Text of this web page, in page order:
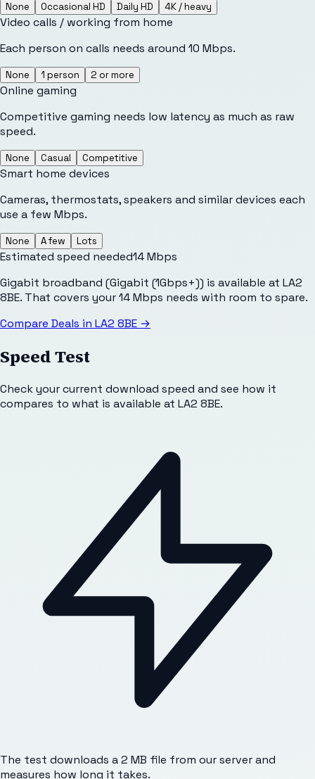
None Occasional HD Daily HD 4K / heavy
Video calls / working from home
Each person on calls needs around 10 Mbps.
None 1 person 2 or more
Online gaming
Competitive gaming needs low latency as much as raw
speed.
None Casual Competitive
Smart home devices
Cameras, thermostats, speakers and similar devices each
use a few Mbps.
None A few Lots
Estimated speed needed14Mbps
Gigabit broadband (Gigabit (1Gbps+)) is available at LA2
8BE. That covers your 14 Mbps needs with room to spare.
Compare Deals in LA2 8BE →
Speed Test
Check your current download speed and see how it
compares to what is available at LA2 8BE.
The test downloads a 2 MB file from our server and
measures how long it takes.